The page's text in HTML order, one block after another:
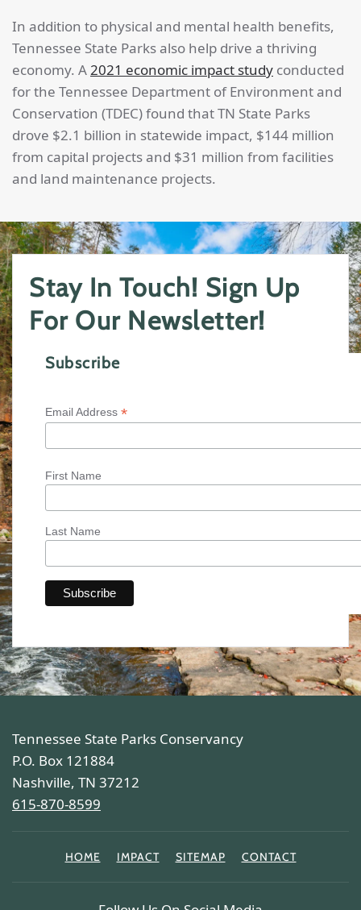
In addition to physical and mental health benefits,
Tennessee State Parks also help drive a thriving
economy. A2021 economic impact study conducted
for the Tennessee Department of Environment and
Conservation (TDEC) found that TN State Parks
drove $2.1 billion in statewide impact, $144 million
from capital projects and $31 million from facilities
and land maintenance projects.
Stay In Touch! Sign Up
For Our Newsletter!
Subscribe
Email Address *
First Name
Last Name
Tennessee State Parks Conservancy
P.O. Box 121884
Nashville, TN 37212
615-870-8599
HOME IMPACT SITEMAP CONTACT